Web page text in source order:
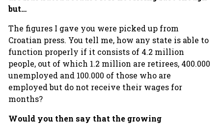
but…
The figures I gave you were picked up from
Croatian press. You tell me, how any state is able to
function properly if it consists of 4.2 million
people, out of which 1.2 million are retirees, 400.000
unemployed and 100.000 of those who are
employed but do not receive their wages for
months?
Would you then say that the growing